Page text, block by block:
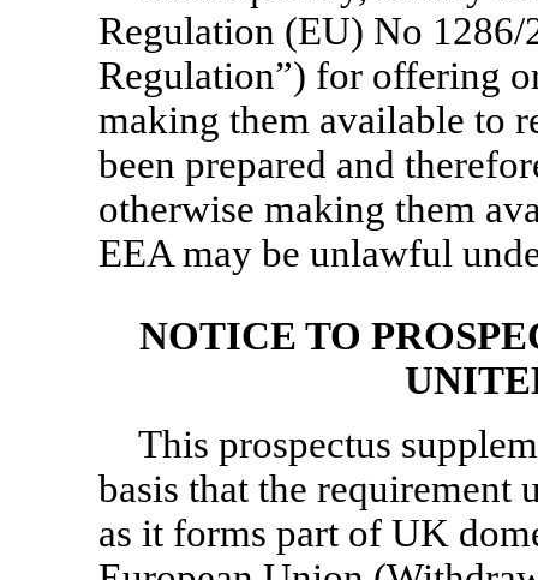
Regulation (EU) No 1286/
Regulation”) for offering
making them available to
been prepared and
otherwise making them
EEA may be unlawful
NOTICE TO
This prospectus
basis that the requirement
as it forms part of UK